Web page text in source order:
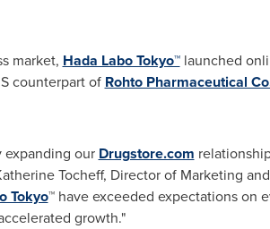
market, Hada Labo Tokyo™launched
counterpart of Rohto Pharmaceutical
expanding our Drugstore.com
Tocheff, Director of Marketing
Tokyo™ have exceeded expectations on
growth."